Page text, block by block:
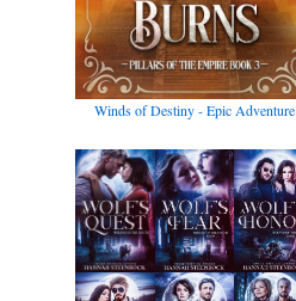
Winds of Destiny - Epic Adventure